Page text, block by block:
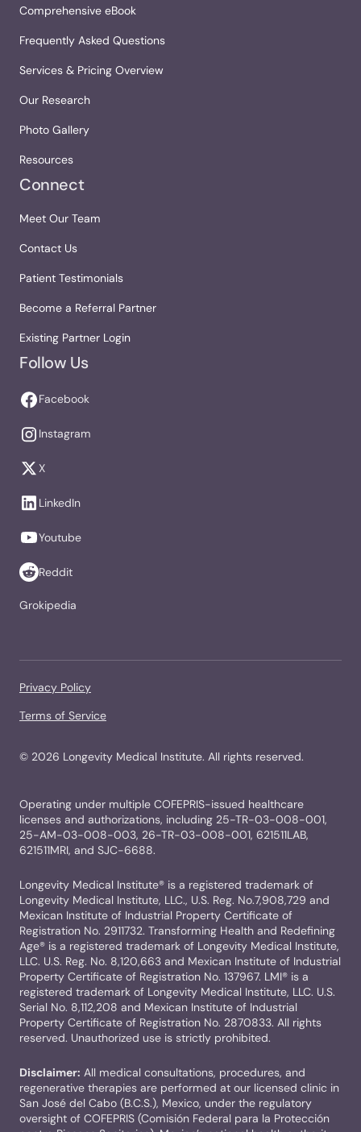
Comprehensive eBook
Frequently Asked Questions
Services & Pricing Overview
Our Research
Photo Gallery
Resources
Connect
Meet Our Team
Contact Us
Patient Testimonials
Become a Referral Partner
Existing Partner Login
Follow Us
Facebook
Instagram
X
LinkedIn
Youtube
Reddit
Grokipedia
© 2026 Longevity Medical Institute. All rights reserved.
Privacy Policy
Terms of Service
Operating under multiple COFEPRIS-issued healthcare
licenses and authorizations, including 25-TR-03-008-001,
25-AM-03-008-003, 26-TR-03-008-001, 621511LAB,
621511MRI, and SJC-6688.
Longevity Medical Institute® is a registered trademark of
Longevity Medical Institute, LLC., U.S. Reg. No.7,908,729 and
Mexican Institute of Industrial Property Certificate of
Registration No. 2911732. Transforming Health and Redefining
Age® is a registered trademark of Longevity Medical Institute,
LLC. U.S. Reg. No. 8,120,663 and Mexican Institute of Industrial
Property Certificate of Registration No. 137967. LMI® is a
registered trademark of Longevity Medical Institute, LLC. U.S.
Serial No. 8,112,208 and Mexican Institute of Industrial
Property Certificate of Registration No. 2870833. All rights
reserved. Unauthorized use is strictly prohibited.
Disclaimer: All medical consultations, procedures, and
regenerative therapies are performed at our licensed clinic in
San José del Cabo (B.C.S.), Mexico, under the regulatory
oversight of COFEPRIS (Comisión Federal para la Protección